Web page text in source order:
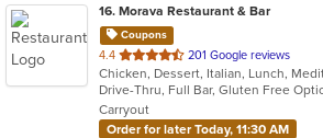
16. Morava Restaurant & Bar
Coupons
4.4 out
of
5
stars.
201 Google reviews
Carryout
Order for later Today, 11:30 AM